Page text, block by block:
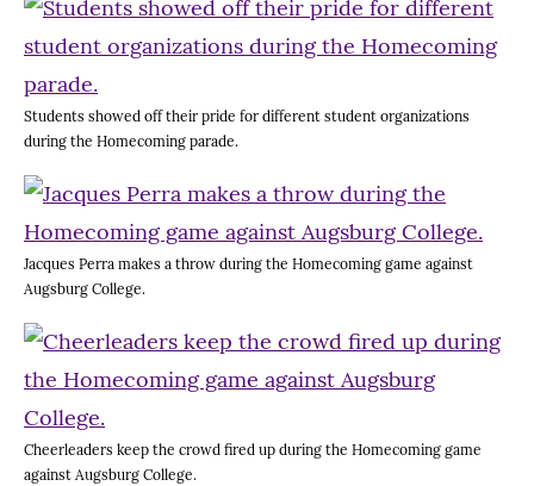
Students showed off their pride for different student organizations
during the Homecoming parade.
Jacques Perra makes a throw during the Homecoming game against
Augsburg College.
Cheerleaders keep the crowd fired up during the Homecoming game
against Augsburg College.